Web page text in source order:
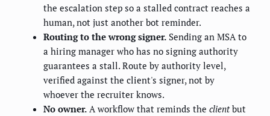
the escalation step so a stalled contract reaches a
human, not just another bot reminder.
Routing to the wrong signer. Sending an MSA to
a hiring manager who has no signing authority
guarantees a stall. Route by authority level,
verified against the client's signer, not by
whoever the recruiter knows.
No owner. A workflow that reminds the clientbut